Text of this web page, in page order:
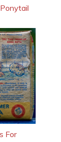
For